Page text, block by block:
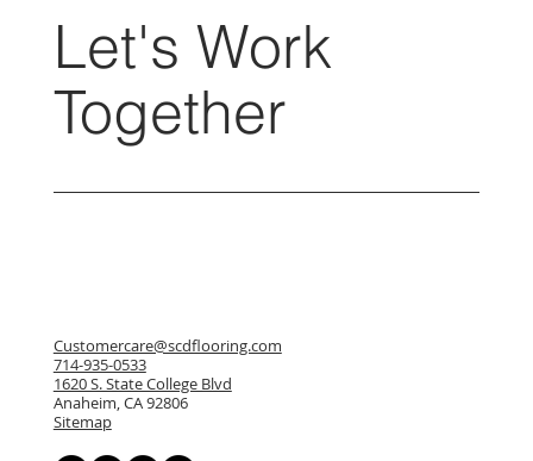
Let's Work
Together
Customercare@scdflooring.com
714-935-0533
1620 S. State College Blvd
Anaheim, CA 92806
Sitemap